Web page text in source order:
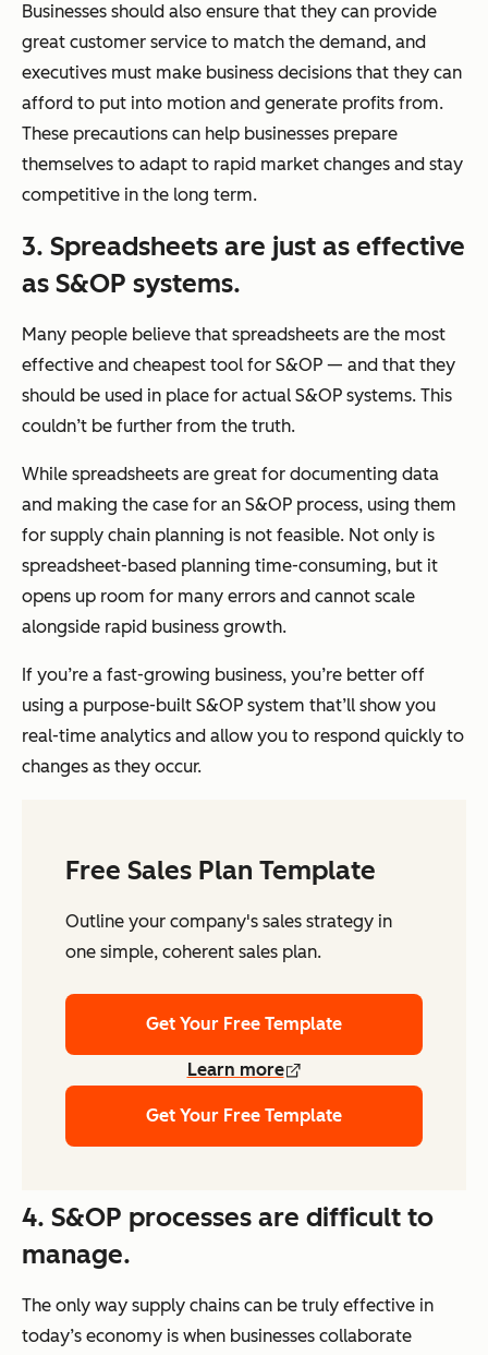
Businesses should also ensure that they can provide
great customer service to match the demand, and
executives must make business decisions that they can
afford to put into motion and generate profits from.
These precautions can help businesses prepare
themselves to adapt to rapid market changes and stay
competitive in the long term.
3. Spreadsheets are just as effective
as S&OP systems.
Many people believe that spreadsheets are the most
effective and cheapest tool for S&OP — and that they
should be used in place for actual S&OP systems. This
couldn’t be further from the truth.
While spreadsheets are great for documenting data
and making the case for an S&OP process, using them
for supply chain planning is not feasible. Not only is
spreadsheet-based planning time-consuming, but it
opens up room for many errors and cannot scale
alongside rapid business growth.
If you’re a fast-growing business, you’re better off
using a purpose-built S&OP system that’ll show you
real-time analytics and allow you to respond quickly to
changes as they occur.
Free Sales Plan Template
Outline your company's sales strategy in
one simple, coherent sales plan.
Get Your Free Template
Learn more
Get Your Free Template
4. S&OP processes are difficult to
manage.
The only way supply chains can be truly effective in
today’s economy is when businesses collaborate